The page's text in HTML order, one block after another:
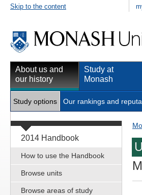
Skip to the content
About us and
our history
Study at
Monash
Study options Our rankings and
2014 Handbook
How to use the Handbook
Browse units
Browse areas of study